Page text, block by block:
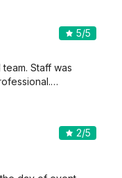
5/5
Staff was
2/5